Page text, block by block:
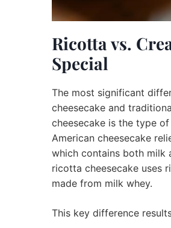
Ricotta vs.
Special
The most significant
cheesecake and
cheesecake is the type
American cheesecake
which contains both milk
ricotta cheesecake uses
made from milk whey.
This key difference